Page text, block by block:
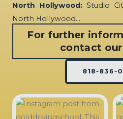
North Hollywood: Studio
North Hollywood…
For further
contact
818-836-